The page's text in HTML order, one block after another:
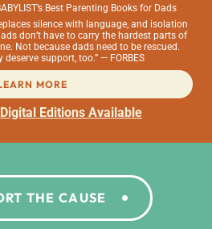
Best Parenting Books for Dads
silence with language, and isolation
don’t have to carry the hardest parts of
Not because dads need to be rescued.
deserve support, too.” — FORBES
MORE
Editions Available
THE CAUSE